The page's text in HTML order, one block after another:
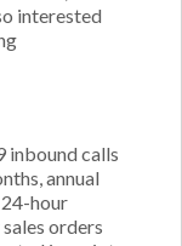
interested
inbound calls
annual
hour
orders